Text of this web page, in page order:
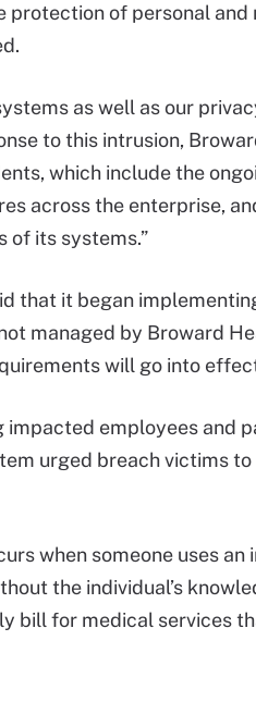
protection of personal
as well as our
to this intrusion,
which include the
across the enterprise,
of its systems.”
that it began
managed by Broward
will go into
impacted employees and
urged breach victims
when someone uses an
the individual’s
bill for medical services